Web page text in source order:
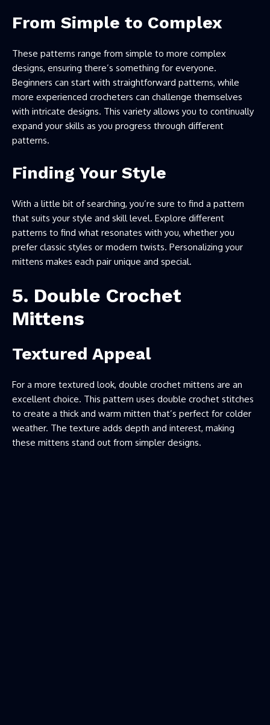
From Simple to Complex
These patterns range from simple to more complex
designs, ensuring there’s something for everyone.
Beginners can start with straightforward patterns, while
more experienced crocheters can challenge themselves
with intricate designs. This variety allows you to continually
expand your skills as you progress through different
patterns.
Finding Your Style
With a little bit of searching, you’re sure to find a pattern
that suits your style and skill level. Explore different
patterns to find what resonates with you, whether you
prefer classic styles or modern twists. Personalizing your
mittens makes each pair unique and special.
5. Double Crochet
Mittens
Textured Appeal
For a more textured look, double crochet mittens are an
excellent choice. This pattern uses double crochet stitches
to create a thick and warm mitten that’s perfect for colder
weather. The texture adds depth and interest, making
these mittens stand out from simpler designs.